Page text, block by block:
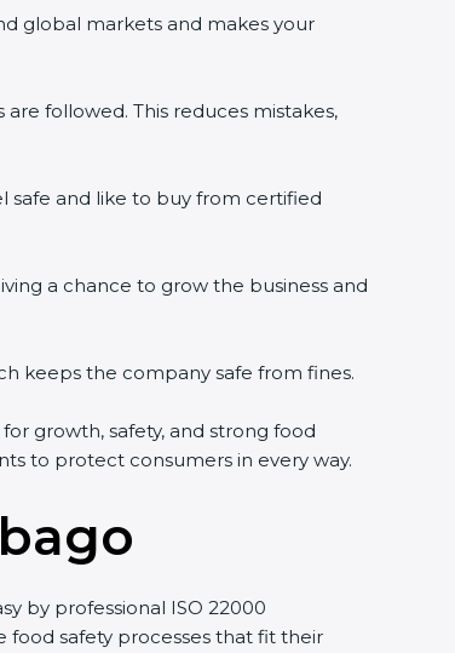
global markets and makes your
followed. This reduces mistakes,
safe and like to buy from certified
a chance to grow the business and
keeps the company safe from fines.
growth, safety, and strong food
to protect consumers in every way.
by professional ISO 22000
food safety processes that fit their